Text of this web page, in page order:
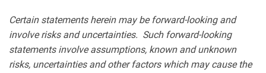
Certain statements herein may be forward-looking and
involve risks and uncertainties. Such forward-looking
statements involve assumptions, known and unknown
risks, uncertainties and other factors which may cause the